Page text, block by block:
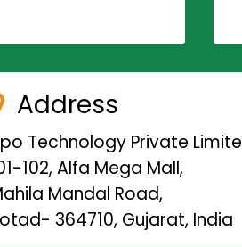
Address
Technology Private
102, Alfa Mega Mall,
Mandal Road,
364710, Gujarat, India